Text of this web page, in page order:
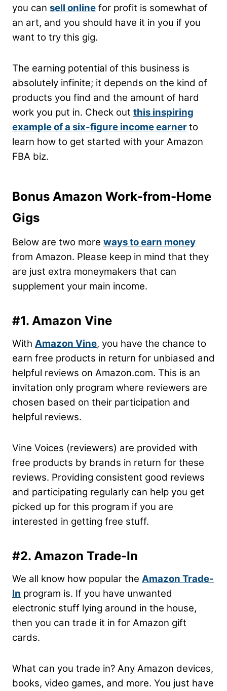
you can sell online for profit is somewhat of
an art, and you should have it in you if you
want to try this gig.
The earning potential of this business is
absolutely infinite; it depends on the kind of
products you find and the amount of hard
work you put in. Check out this inspiring
example of a six-figure income earnerto
learn how to get started with your Amazon
FBA biz.
Bonus Amazon Work-from-Home
Gigs
Below are two more ways to earn money
from Amazon. Please keep in mind that they
are just extra moneymakers that can
supplement your main income.
#1. Amazon Vine
With Amazon Vine, you have the chance to
earn free products in return for unbiased and
helpful reviews on Amazon.com. This is an
invitation only program where reviewers are
chosen based on their participation and
helpful reviews.
Vine Voices (reviewers) are provided with
free products by brands in return for these
reviews. Providing consistent good reviews
and participating regularly can help you get
picked up for this program if you are
interested in getting free stuff.
#2. Amazon Trade-In
We all know how popular the Amazon Trade-
In program is. If you have unwanted
electronic stuff lying around in the house,
then you can trade it in for Amazon gift
cards.
What can you trade in? Any Amazon devices,
books, video games, and more. You just have